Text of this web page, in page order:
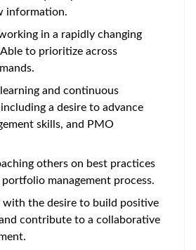
information.
in a rapidly changing
to prioritize across
and continuous
a desire to advance
skills, and PMO
others on best practices
management process.
with the desire to build positive
contribute to a collaborative